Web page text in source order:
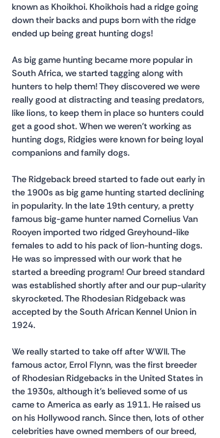
known as Khoikhoi. Khoikhois had a ridge going
down their backs and pups born with the ridge
ended up being great hunting dogs!
As big game hunting became more popular in
South Africa, we started tagging along with
hunters to help them! They discovered we were
really good at distracting and teasing predators,
like lions, to keep them in place so hunters could
get a good shot. When we weren’t working as
hunting dogs, Ridgies were known for being loyal
companions and family dogs.
The Ridgeback breed started to fade out early in
the 1900s as big game hunting started declining
in popularity. In the late 19th century, a pretty
famous big-game hunter named Cornelius Van
Rooyen imported two ridged Greyhound-like
females to add to his pack of lion-hunting dogs.
He was so impressed with our work that he
started a breeding program! Our breed standard
was established shortly after and our pup-ularity
skyrocketed. The Rhodesian Ridgeback was
accepted by the South African Kennel Union in
1924.
We really started to take off after WWII. The
famous actor, Errol Flynn, was the first breeder
of Rhodesian Ridgebacks in the United States in
the 1930s, although it’s believed some of us
came to America as early as 1911. He raised us
on his Hollywood ranch. Since then, lots of other
celebrities have owned members of our breed,